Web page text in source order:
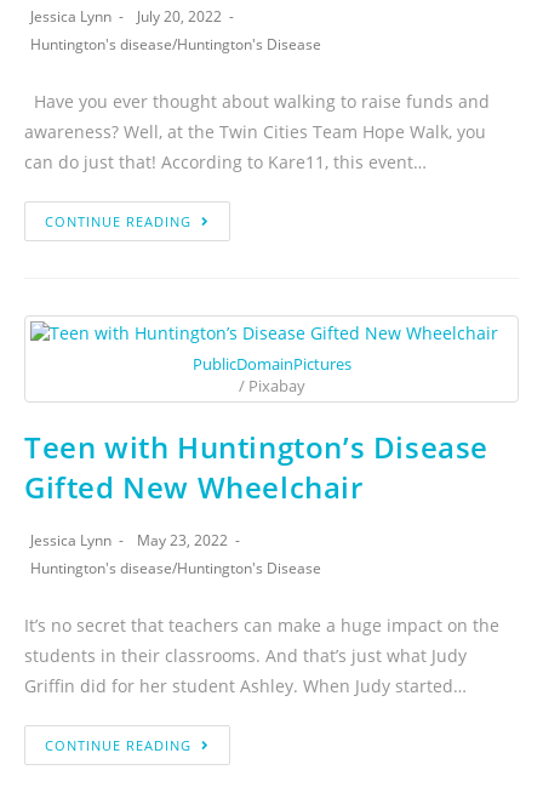
Jessica Lynn
July 20, 2022
Huntington's disease/Huntington's Disease
Have you ever thought about walking to raise funds and
awareness? Well, at the Twin Cities Team Hope Walk, you
can do just that! According to Kare11, this event…
CONTINUE READING
PublicDomainPictures
/ Pixabay
Teen with Huntington’s Disease
Gifted New Wheelchair
Jessica Lynn
May 23, 2022
Huntington's disease/Huntington's Disease
It’s no secret that teachers can make a huge impact on the
students in their classrooms. And that’s just what Judy
Griffin did for her student Ashley. When Judy started…
CONTINUE READING